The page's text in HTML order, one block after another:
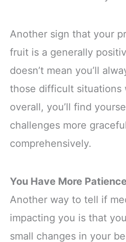
Another sign that your
fruit is a generally
doesn’t mean you’ll
those difficult situations
overall, you’ll find
challenges more
comprehensively.
You Have More
Another way to tell if
impacting you is that
small changes in your